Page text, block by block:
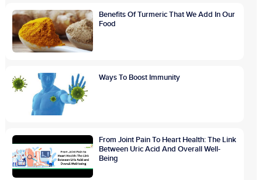
Benefits Of Turmeric That We Add In Our
Food
Ways To Boost Immunity
From Joint Pain To Heart Health: The Link
Between Uric Acid And Overall Well-
Being